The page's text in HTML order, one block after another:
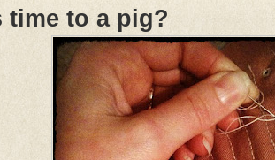
time to a pig?